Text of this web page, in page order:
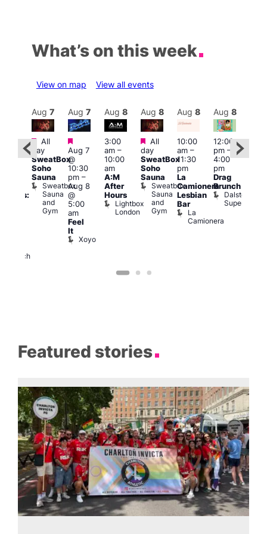
What’s on this week
View on map View all events
Church
Aug 7
Featured
All
day
SweatBox
Soho
Sauna
Sweatbox
Sauna
and
Gym
Aug 7
Featured
Aug 7
@
10:30
pm–
Aug 8
@
5:00
am
Feel
It
Xoyo
Aug 8
3:00
am–
10:00
am
A:M
After
Hours
Lightbox
London
Aug 8
Featured
All
day
SweatBox
Soho
Sauna
Sweatbox
Sauna
and
Gym
Aug 8
10:00
am–
11:30
pm
La
Camionera
Lesbian
Bar
La
Camionera
Aug 8
12:00
pm–
4:00
pm
Drag
Brunch
Dalston
Superstore
Featured stories